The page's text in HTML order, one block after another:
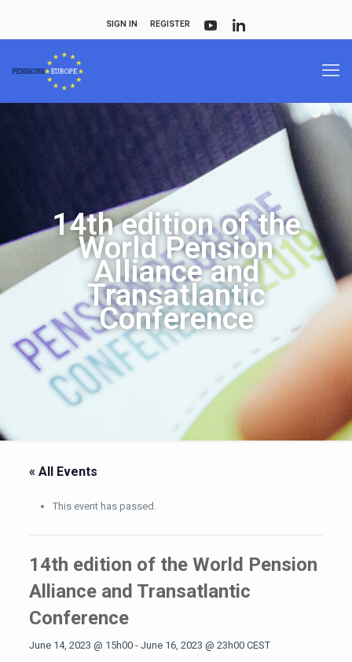
SIGN IN REGISTER
14th edition of the
World Pension
Alliance and
Transatlantic
Conference
« All Events
This event has passed.
14th edition of the World Pension
Alliance and Transatlantic
Conference
June 14, 2023 @ 15h00- June 16, 2023 @ 23h00 CEST